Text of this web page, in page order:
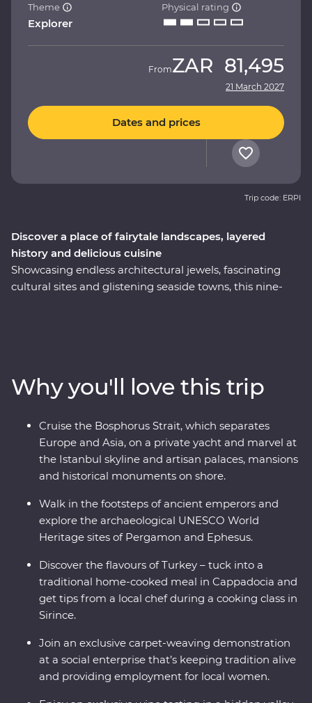
Discover a place of fairytale landscapes, layered
history and delicious cuisine
Showcasing endless architectural jewels, fascinating
cultural sites and glistening seaside towns, this nine-
hidden valley. Cruise the Bosphorus Strait on a private
yacht, join a cooking class in Sirince and spend a night
in your Feature Stay in specially restored cave suites –
all this and more with an experienced and
knowledgeable local leader by your side!
Theme
Explorer
Physical rating
FromZAR 81,495
21 March 2027
Dates and prices
Trip code: ERPI
Why you'll love this trip
Cruise the Bosphorus Strait, which separates
Europe and Asia, on a private yacht and marvel at
the Istanbul skyline and artisan palaces, mansions
and historical monuments on shore.
Walk in the footsteps of ancient emperors and
explore the archaeological UNESCO World
Heritage sites of Pergamon and Ephesus.
Discover the flavours of Turkey – tuck into a
traditional home-cooked meal in Cappadocia and
get tips from a local chef during a cooking class in
Sirince.
Join an exclusive carpet-weaving demonstration
at a social enterprise that’s keeping tradition alive
and providing employment for local women.